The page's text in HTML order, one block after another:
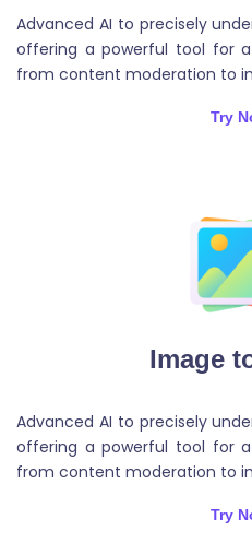
Advanced AI to precisely
offering a powerful tool for
from content moderation to
Try
Image
Advanced AI to precisely
offering a powerful tool for
from content moderation to
Try